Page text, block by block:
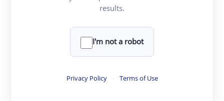
results.
I'm not a robot
Privacy Policy · Terms of Use